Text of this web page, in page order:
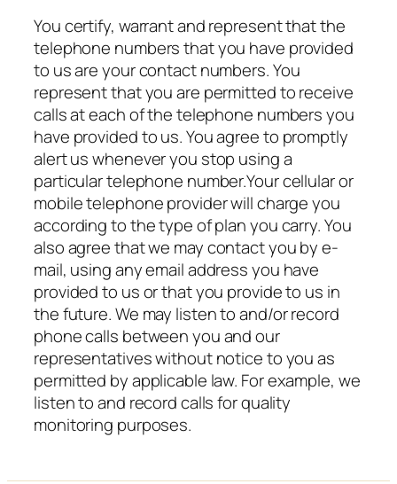
You certify, warrant and represent that the
telephone numbers that you have provided
to us are your contact numbers. You
represent that you are permitted to receive
calls at each of the telephone numbers you
have provided to us. You agree to promptly
alert us whenever you stop using a
particular telephone number.Your cellular or
mobile telephone provider will charge you
according to the type of plan you carry. You
also agree that we may contact you by e-
mail, using any email address you have
provided to us or that you provide to us in
the future. We may listen to and/or record
phone calls between you and our
representatives without notice to you as
permitted by applicable law. For example, we
listen to and record calls for quality
monitoring purposes.